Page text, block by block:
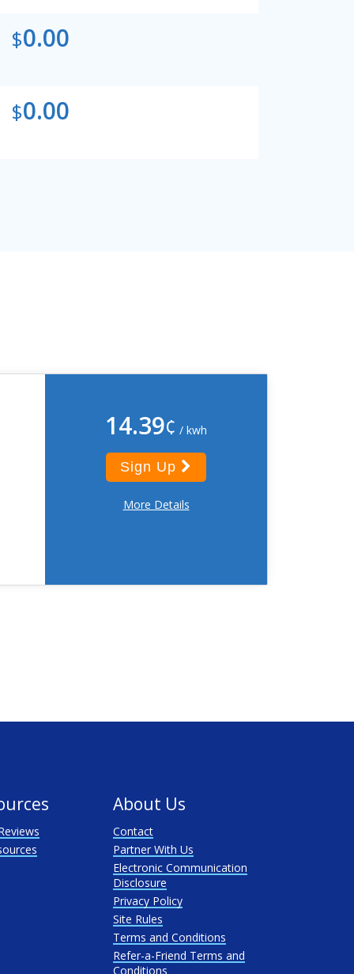
$0.00
$0.00
14.39¢ / kwh
Sign Up
More Details
About Us
Contact
Partner With Us
Electronic Communication
Disclosure
Privacy Policy
Site Rules
Terms and Conditions
Refer-a-Friend Terms and
Conditions